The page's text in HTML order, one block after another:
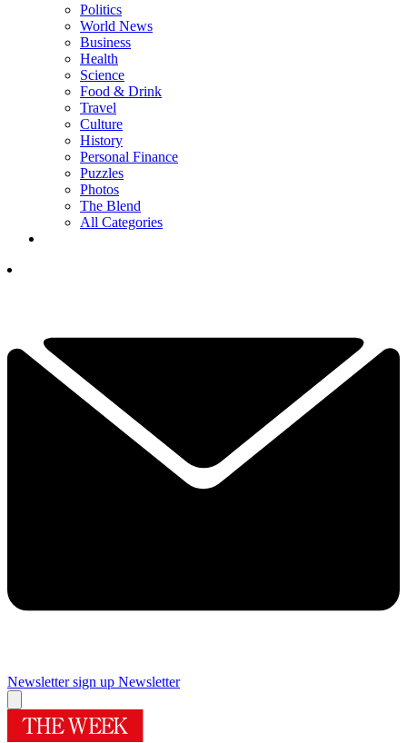
Politics
World News
Business
Health
Science
Food & Drink
Travel
Culture
History
Personal Finance
Puzzles
Photos
The Blend
All Categories
Newsletter sign up Newsletter